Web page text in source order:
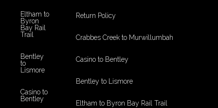
Eltham to
Byron
Bay Rail
Trail
Bentley
to
Lismore
Casino to
Bentley
Eltham to Byron Bay Rail Trail
Bentley to Lismore
Casino to Bentley
Crabbes Creek to Murwillumbah
Return Policy